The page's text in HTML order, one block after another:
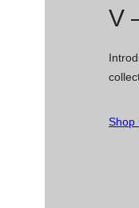
V
Shop